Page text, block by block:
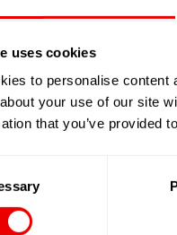
uses cookies
to personalise
your use of our site
that you’ve provided
德国杜塞尔多夫 K 2025
innovations in the
trade fair in the